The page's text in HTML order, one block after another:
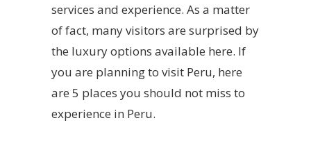
services and experience. As a matter
of fact, many visitors are surprised by
the luxury options available here. If
you are planning to visit Peru, here
are 5 places you should not miss to
experience in Peru.